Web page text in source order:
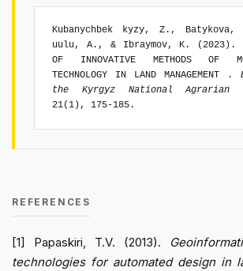
Kubanychbek kyzy, Z.,
uulu, A., & Ibraymov, K. (2023).
OF INNOVATIVE METHODS OF
TECHNOLOGY IN LAND MANAGEMENT .
the Kyrgyz National Agrarian
21(1), 175-185.
REFERENCES
[1] Papaskiri, T.V. (2013).
technologies for automated design in